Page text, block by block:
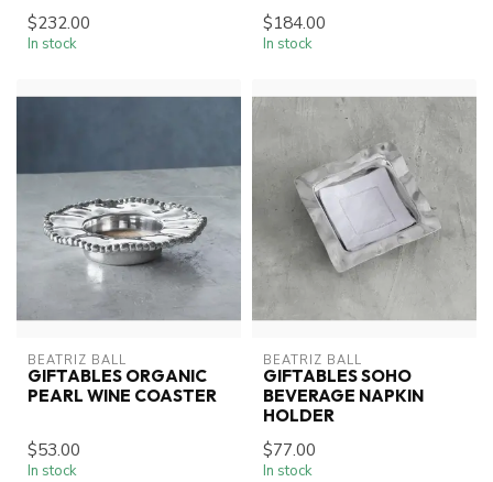
$232.00
In stock
$184.00
In stock
BEATRIZ BALL
GIFTABLES ORGANIC
PEARL WINE COASTER
$53.00
In stock
BEATRIZ BALL
GIFTABLES SOHO
BEVERAGE NAPKIN
HOLDER
$77.00
In stock